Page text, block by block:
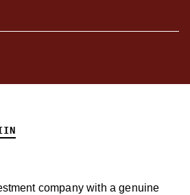
company with a genuine